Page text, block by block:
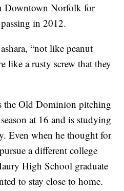
Downtown Norfolk for
in 2012.
“not like peanut
like a rusty screw that they
the Old Dominion pitching
at 16 and is studying
Even when he thought for
a different college
High School graduate
to stay close to home.